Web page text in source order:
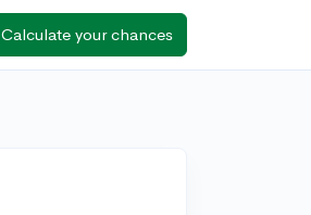
Calculate your chances